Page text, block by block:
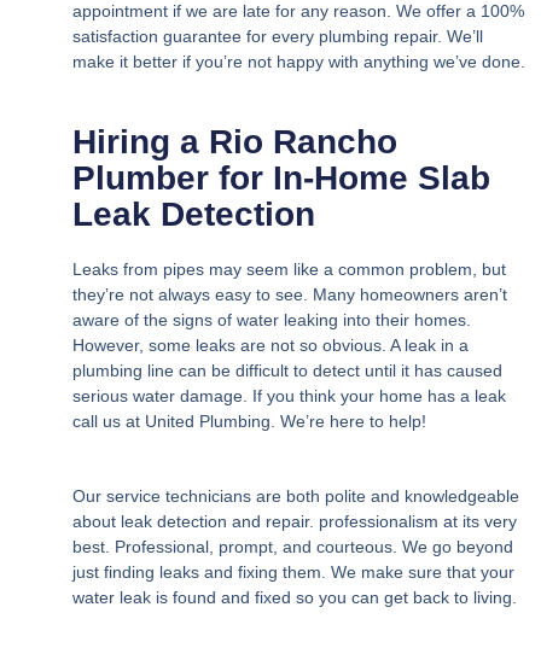
appointment if we are late for any reason. We offer a 100%
satisfaction guarantee for every plumbing repair. We’ll
make it better if you’re not happy with anything we’ve done.
Hiring a Rio Rancho
Plumber for In-Home Slab
Leak Detection
Leaks from pipes may seem like a common problem, but
they’re not always easy to see. Many homeowners aren’t
aware of the signs of water leaking into their homes.
However, some leaks are not so obvious. A leak in a
plumbing line can be difficult to detect until it has caused
serious water damage. If you think your home has a leak
call us at United Plumbing. We’re here to help!
Our service technicians are both polite and knowledgeable
about leak detection and repair. professionalism at its very
best. Professional, prompt, and courteous. We go beyond
just finding leaks and fixing them. We make sure that your
water leak is found and fixed so you can get back to living.